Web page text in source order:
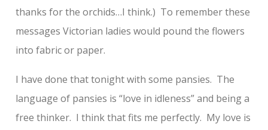
thanks for the orchids…I think.) To remember these
messages Victorian ladies would pound the flowers
into fabric or paper.
I have done that tonight with some pansies. The
language of pansies is “love in idleness” and being a
free thinker. I think that fits me perfectly. My love is